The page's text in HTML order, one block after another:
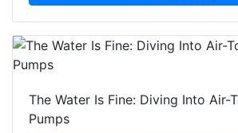
The Water Is Fine: Diving Into Air-
Pumps